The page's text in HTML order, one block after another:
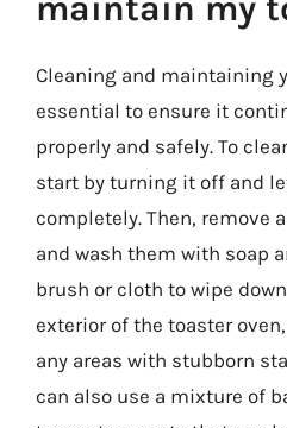
Cleaning and maintaining
essential to ensure it
properly and safely. To
start by turning it off and
completely. Then, remove
and wash them with soap
brush or cloth to wipe
exterior of the toaster
any areas with stubborn
can also use a mixture of